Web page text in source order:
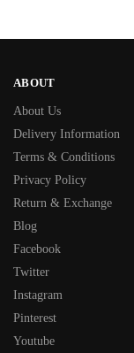
ABOUT
About Us
Delivery Information
Terms & Conditions
Privacy Policy
Return & Exchange
Blog
Facebook
Twitter
Instagram
Pinterest
Youtube